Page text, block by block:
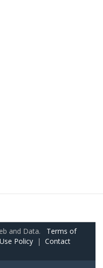
and Data. Terms of
Policy | Contact